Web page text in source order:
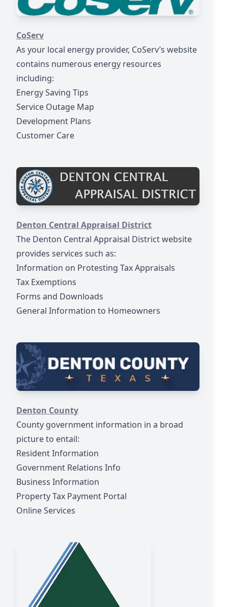
https://www.coserv.com/
CoServ
As your local energy provider, CoServ’s website
contains numerous energy resources
including:
Energy Saving Tips
Service Outage Map
Development Plans
Customer Care
https://www.dentoncad.com/
Denton Central Appraisal District
The Denton Central Appraisal District website
provides services such as:
Information on Protesting Tax Appraisals
Tax Exemptions
Forms and Downloads
General Information to Homeowners
https://www.dentoncounty.gov/
Denton County
County government information in a broad
picture to entail:
Resident Information
Government Relations Info
Business Information
Property Tax Payment Portal
Online Services